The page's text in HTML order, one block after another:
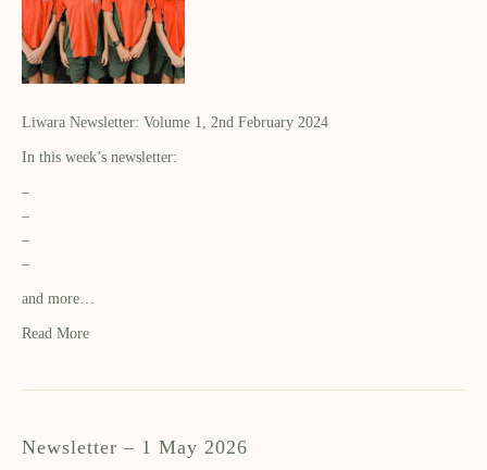
Liwara Newsletter: Volume 1, 2nd February 2024
In this week’s newsletter:
–
–
–
–
and more…
Read More
Newsletter – 1 May 2026